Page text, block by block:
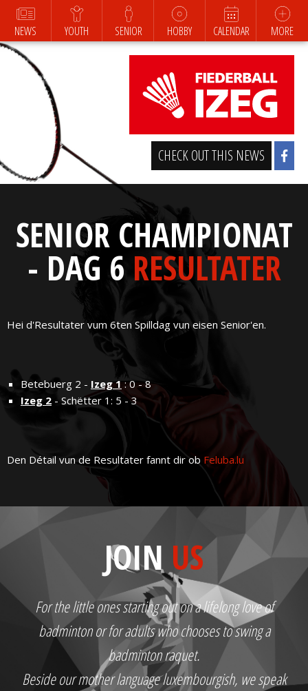
NEWS YOUTH SENIOR HOBBY CALENDAR MORE
CHECK OUT THIS NEWS
SENIOR CHAMPIONAT
- DAG 6 RESULTATER
Hei d'Resultater vum 6ten Spilldag vun eisen Senior'en.
Betebuerg 2 - Izeg 1: 0 - 8
Izeg 2 - Schëtter 1: 5 - 3
Den Détail vun de Resultater fannt dir ob Feluba.lu
JOIN US
For the little ones starting out on a lifelong love of
badminton or for adults who chooses to swing a
badminton raquet.
Beside our mother language luxembourgish, we speak